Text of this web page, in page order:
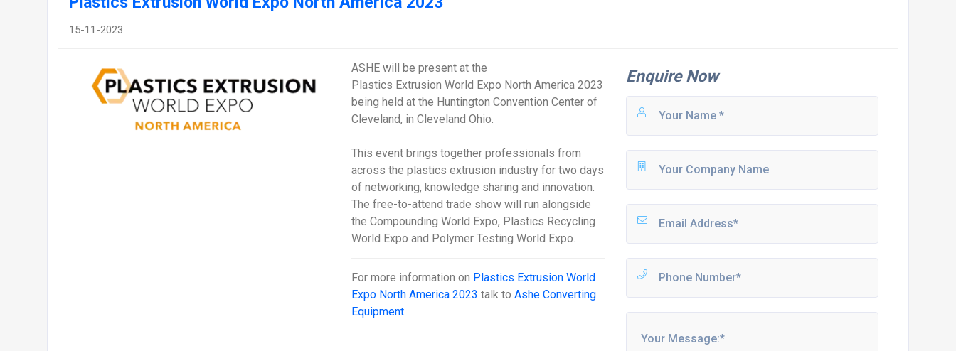
15-11-2023
ASHE will be present at the
Plastics Extrusion World Expo North America 2023
being held at the Huntington Convention Center of
Cleveland, in Cleveland Ohio.
This event brings together professionals from
across the plastics extrusion industry for two days
of networking, knowledge sharing and innovation.
The free-to-attend trade show will run alongside
the Compounding World Expo, Plastics Recycling
World Expo and Polymer Testing World Expo.
For more information on Plastics Extrusion World
Expo North America 2023 talk toAshe Converting
Equipment
Enquire Now